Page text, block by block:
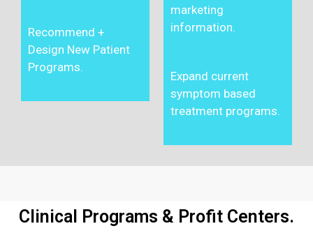
Recommend +
Design New Patient
Programs.
marketing
information.
Expand current
symptom based
treatment programs.
Clinical Programs & Profit Centers.